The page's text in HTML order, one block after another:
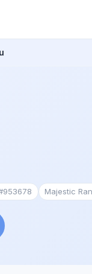
Majestic